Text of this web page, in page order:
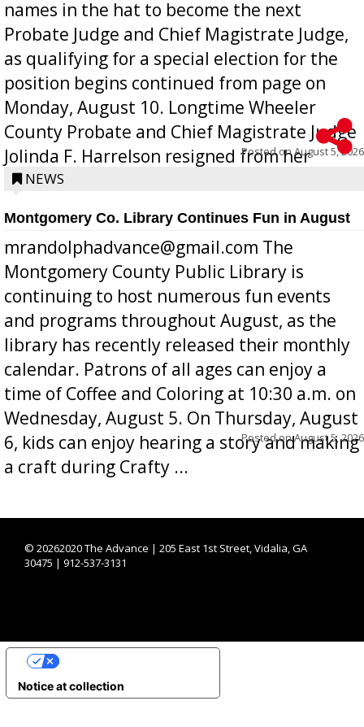
names in the hat to become the next
Probate Judge and Chief Magistrate Judge,
as qualifying for a special election for the
position begins continued from page on
Monday, August 10. Longtime Wheeler
County Probate and Chief Magistrate Judge
Jolinda F. Harrelson resigned from her
position a few months ago due to hea...
Posted onAugust 5, 2026
NEWS
Montgomery Co. Library Continues Fun in August
mrandolphadvance@gmail.com The
Montgomery County Public Library is
continuing to host numerous fun events
and programs throughout August, as the
library has recently released their monthly
calendar. Patrons of all ages can enjoy a
time of Coffee and Coloring at 10:30 a.m. on
Wednesday, August 5. On Thursday, August
6, kids can enjoy hearing a story and making
a craft during Crafty ...
Posted onAugust 5, 2026
© 20262020 The Advance | 205 East 1st Street, Vidalia, GA
30475 | 912-537-3131
Notice at collection